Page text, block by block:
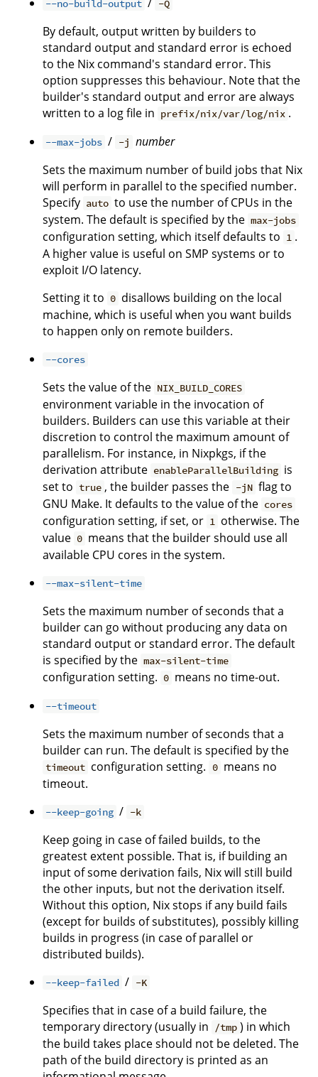
--no-build-output -Q
By default, output written by builders to
standard output and standard error is echoed
to the Nix command's standard error. This
option suppresses this behaviour. Note that the
builder's standard output and error are always
written to a log file in prefix/nix/var/log/nix .
--max-jobs / -j number
Sets the maximum number of build jobs that Nix
will perform in parallel to the specified number.
Specify auto to use the number of CPUs in the
system. The default is specified by the max-jobs
configuration setting, which itself defaults to 1 .
A higher value is useful on SMP systems or to
exploit I/O latency.
Setting it to 0 disallows building on the local
machine, which is useful when you want builds
to happen only on remote builders.
--cores
Sets the value of the NIX_BUILD_CORES
environment variable in the invocation of
builders. Builders can use this variable at their
discretion to control the maximum amount of
parallelism. For instance, in Nixpkgs, if the
derivation attribute enableParallelBuilding is
set to true , the builder passes the -jN flag to
GNU Make. It defaults to the value of the cores
configuration setting, if set, or 1 otherwise. The
value 0 means that the builder should use all
available CPU cores in the system.
--max-silent-time
Sets the maximum number of seconds that a
builder can go without producing any data on
standard output or standard error. The default
is specified by the max-silent-time
configuration setting. 0 means no time-out.
--timeout
Sets the maximum number of seconds that a
builder can run. The default is specified by the
timeout configuration setting. 0 means no
timeout.
--keep-going / -k
Keep going in case of failed builds, to the
greatest extent possible. That is, if building an
input of some derivation fails, Nix will still build
the other inputs, but not the derivation itself.
Without this option, Nix stops if any build fails
(except for builds of substitutes), possibly killing
builds in progress (in case of parallel or
distributed builds).
--keep-failed / -K
Specifies that in case of a build failure, the
temporary directory (usually in
/tmp ) in which
the build takes place should not be deleted. The
path of the build directory is printed as an